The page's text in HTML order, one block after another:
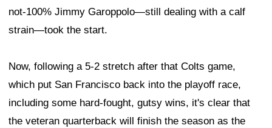
not-100% Jimmy Garoppolo—still dealing with a calf
strain—took the start.
Now, following a 5-2 stretch after that Colts game,
which put San Francisco back into the playoff race,
including some hard-fought, gutsy wins, it's clear that
the veteran quarterback will finish the season as the